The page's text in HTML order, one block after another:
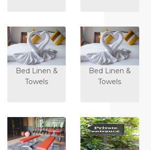
Bed Linen &
Towels
Bed Linen &
Towels